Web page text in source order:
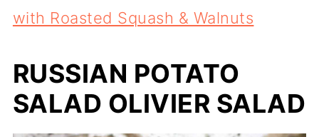
with Roasted Squash & Walnuts
RUSSIAN POTATO
SALAD OLIVIER SALAD